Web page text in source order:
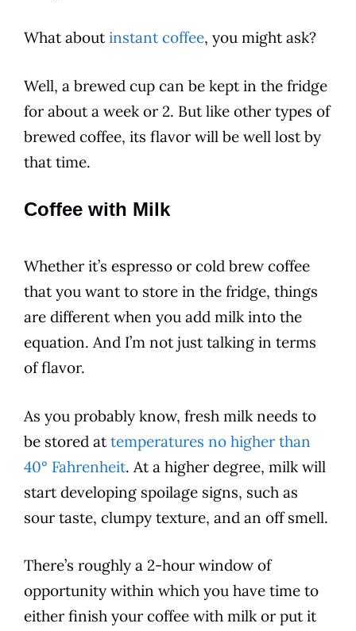
What about instant coffee, you might ask?
Well, a brewed cup can be kept in the fridge
for about a week or 2. But like other types of
brewed coffee, its flavor will be well lost by
that time.
Coffee with Milk
Whether it’s espresso or cold brew coffee
that you want to store in the fridge, things
are different when you add milk into the
equation. And I’m not just talking in terms
offlavor.
As you probably know, fresh milk needs to
be stored at temperatures no higher than
40° Fahrenheit. At a higher degree, milk will
start developing spoilage signs, such as
sour taste, clumpy texture, and an off smell.
There’s roughly a 2-hour window of
opportunity within which you have time to
either finish your coffee with milk or put it